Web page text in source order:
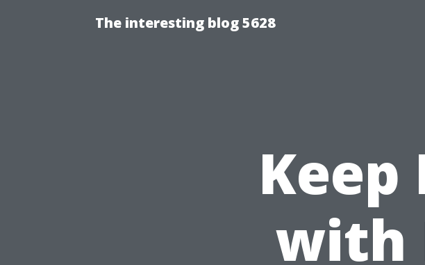
The interesting blog 5628
Keep
with